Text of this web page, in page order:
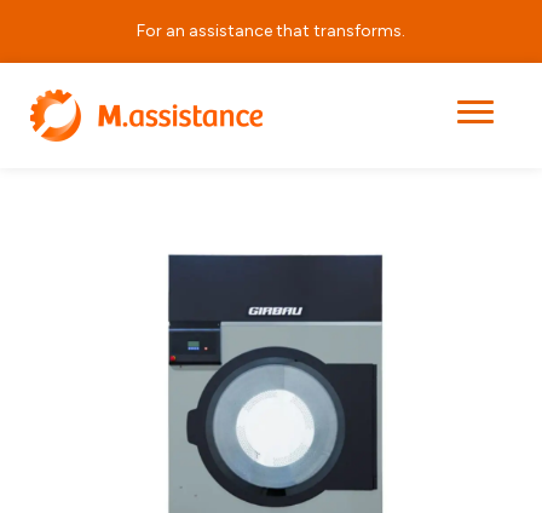
For an assistance that transforms.
Home